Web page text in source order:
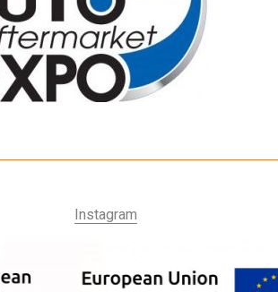
Instagram